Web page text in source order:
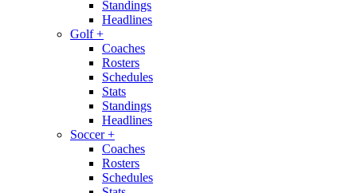
Standings
Headlines
Golf+
Coaches
Rosters
Schedules
Stats
Standings
Headlines
Soccer+
Coaches
Rosters
Schedules